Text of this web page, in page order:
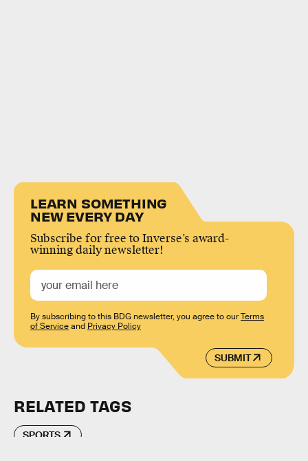
LEARN SOMETHING
NEW EVERY DAY
Subscribe for free to Inverse’s award-
winning daily newsletter!
SUBMIT
By subscribing to this BDG newsletter, you agree to ourTerms
of Serviceand Privacy Policy
RELATED TAGS
SPORTS